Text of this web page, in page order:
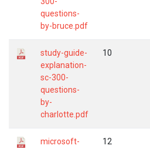
questions-
by-bruce.pdf
study-guide-
explanation-
sc-300-
questions-
by-
charlotte.pdf
10
microsoft- 12